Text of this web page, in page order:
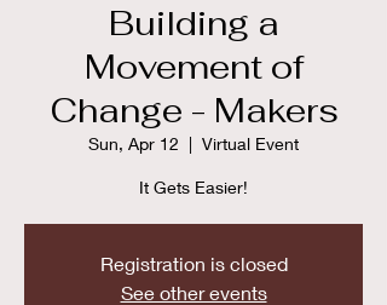
Building a
Movement of
Change - Makers
Sun, Apr 12
  |
Virtual Event
It Gets Easier!
Registration is closed
See other events